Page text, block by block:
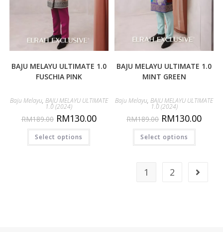
BAJU MELAYU ULTIMATE 1.0
FUSCHIA PINK
Baju Melayu, BAJU MELAYU ULTIMATE
1.0 (2024)
RM189.00 RM130.00
Select options
BAJU MELAYU ULTIMATE 1.0
MINT GREEN
Baju Melayu,BAJU MELAYU ULTIMATE
1.0 (2024)
RM189.00 RM130.00
Select options
1 2